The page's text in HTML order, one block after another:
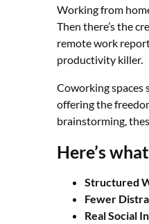
Working from
Then there’s the
remote work
productivity killer.
Coworking spaces
offering the
brainstorming,
Here’s
Structured
Fewer
Real Social